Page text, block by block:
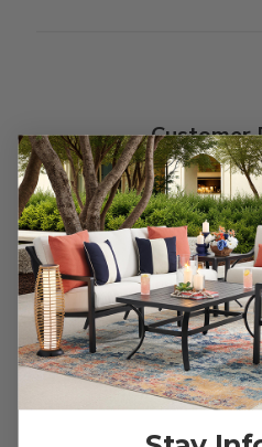
Customer
We’re
Let us know
Be the first to